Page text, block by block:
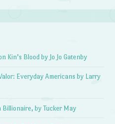
Kin’s Blood by Jo Jo Gatenby
Everyday Americans by Larry
Billionaire, by Tucker May